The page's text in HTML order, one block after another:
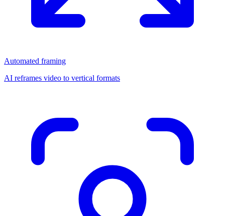
Automated framing
AI reframes video to vertical formats